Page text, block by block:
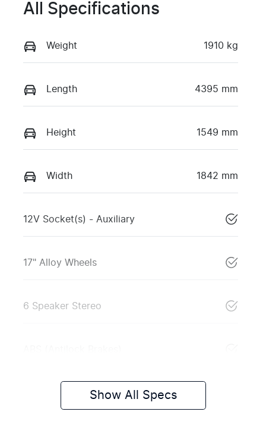
All Specifications
Weight 1910 kg
Length 4395 mm
Height 1549 mm
Width 1842 mm
12V Socket(s) - Auxiliary
17" Alloy Wheels
6 Speaker Stereo
Show All Specs